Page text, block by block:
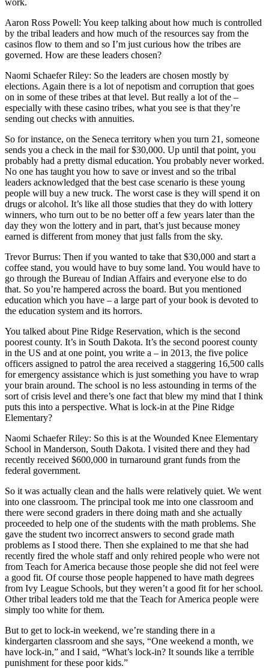
work.
Aaron Ross Powell: You keep talking about how much is controlled
by the tribal leaders and how much of the resources say from the
casinos flow to them and so I’m just curious how the tribes are
governed. How are these leaders chosen?
Naomi Schaefer Riley: So the leaders are chosen mostly by
elections. Again there is a lot of nepotism and corruption that goes
on in some of these tribes at that level. But really a lot of the –
especially with these casino tribes, what you see is that they’re
sending out checks with annuities.
So for instance, on the Seneca territory when you turn 21, someone
sends you a check in the mail for $30,000. Up until that point, you
probably had a pretty dismal education. You probably never worked.
No one has taught you how to save or invest and so the tribal
leaders acknowledged that the best case scenario is these young
people will buy a new truck. The worst case is they will spend it on
drugs or alcohol. It’s like all those studies that they do with lottery
winners, who turn out to be no better off a few years later than the
day they won the lottery and in part, that’s just because money
earned is different from money that just falls from the sky.
Trevor Burrus: Then if you wanted to take that $30,000 and start a
coffee stand, you would have to buy some land. You would have to
go through the Bureau of Indian Affairs and everyone else to do
that. So you’re hampered across the board. But you mentioned
education which you have – a large part of your book is devoted to
the education system and its horrors.
You talked about Pine Ridge Reservation, which is the second
poorest county. It’s in South Dakota. It’s the second poorest county
in the US and at one point, you write a – in 2013, the five police
officers assigned to patrol the area received a staggering 16,500 calls
for emergency assistance which is just something you have to wrap
your brain around. The school is no less astounding in terms of the
sort of crisis level and there’s one fact that blew my mind that I think
puts this into a perspective. What is lock-in at the Pine Ridge
Elementary?
Naomi Schaefer Riley: So this is at the Wounded Knee Elementary
School in Manderson, South Dakota. I visited there and they had
recently received $600,000 in turnaround grant funds from the
federal government.
So it was actually clean and the halls were relatively quiet. We went
into one classroom. The principal took me into one classroom and
there were second graders in there doing math and she actually
proceeded to help one of the students with the math problems. She
gave the student two incorrect answers to second grade math
problems as I stood there. Then she explained to me that she had
recently fired the whole staff and only rehired people who were not
from Teach for America because those people she did not feel were
a good fit. Of course those people happened to have math degrees
from Ivy League Schools, but they weren’t a good fit for her school.
Other tribal leaders told me that the Teach for America people were
simply too white for them.
But to get to lock-in weekend, we’re standing there in a
kindergarten classroom and she says, “One weekend a month, we
have lock-in,” and I said, “What’s lock-in? It sounds like a terrible
punishment for these poor kids.”